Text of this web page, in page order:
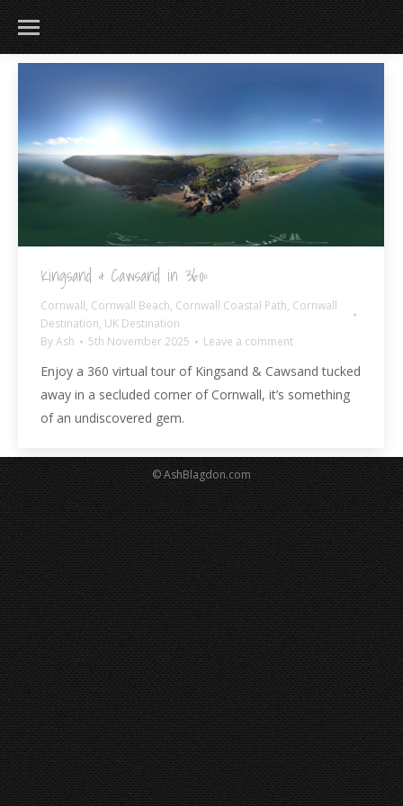
Kingsand & Cawsand in 360º
Cornwall, Cornwall Beach, Cornwall Coastal Path, Cornwall
Destination, UK Destination
ByAsh 5th November 2025 Leave a comment
Enjoy a 360 virtual tour of Kingsand & Cawsand tucked
away in a secluded corner of Cornwall, it’s something
of an undiscovered gem.
© AshBlagdon.com
183